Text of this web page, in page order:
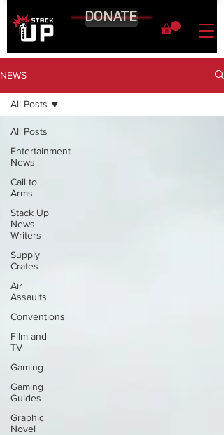
DONATE
NEWS
All Posts
Entertainment
News
Call to
Arms
Stack Up
News
Writers
Supply
Crates
Air
Assaults
Conventions
Film and
TV
Gaming
Gaming
Guides
Graphic
Novel
All Posts